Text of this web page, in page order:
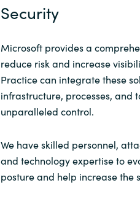
Security
Microsoft provides a
reduce risk and increase
Practice can integrate these
infrastructure, processes, and
unparalleled control.
We have skilled personnel,
and technology expertise to
posture and help increase the